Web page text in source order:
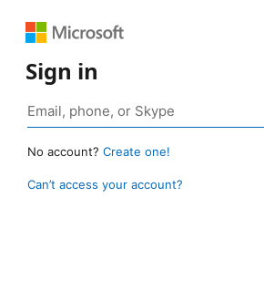
Sign in
No account? Create one!
Can’t access your account?